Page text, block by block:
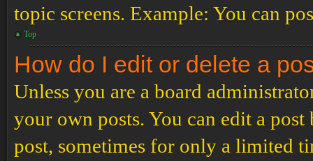
topic screens. Example: You can
Top
How do I edit or delete a
Unless you are a board
your own posts. You can edit a
post, sometimes for only a limited